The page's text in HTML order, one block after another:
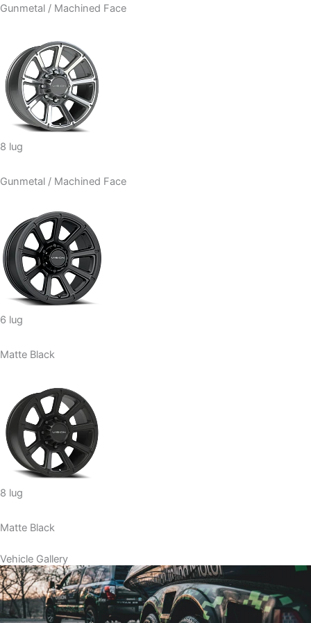
Gunmetal / Machined Face
8 lug
Gunmetal / Machined Face
6 lug
Matte Black
8 lug
Matte Black
Vehicle Gallery